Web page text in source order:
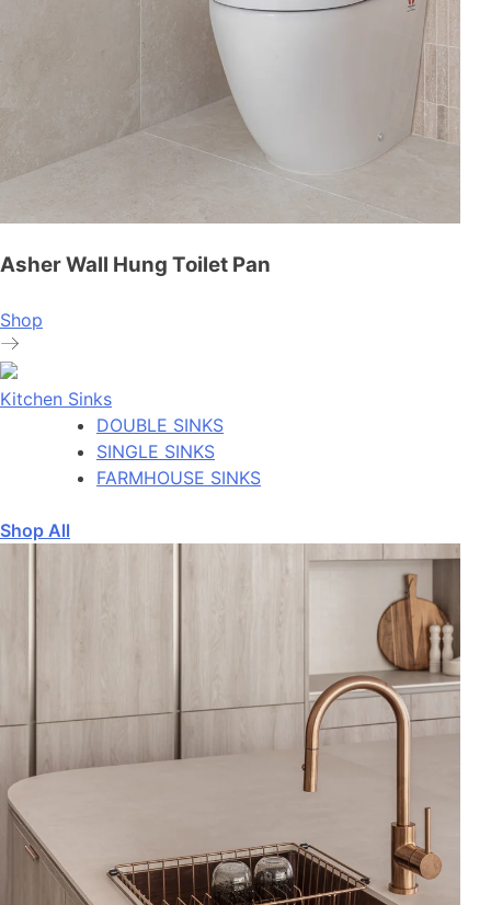
Asher Wall Hung Toilet Pan
Shop
Kitchen Sinks
DOUBLE SINKS
SINGLE SINKS
FARMHOUSE SINKS
Shop All